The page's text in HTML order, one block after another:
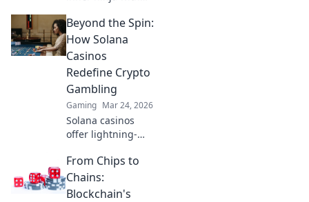
knife tactics!
Discover sneaky
strategies for
the competition
and claiming
victory!
Beyond the Spin:
How Solana
Casinos
Redefine Crypto
Gambling
Gaming Mar 24, 2026
Solana casinos
offer lightning-
crypto gambling.
Discover how
they're
From Chips to
Chains:
Blockchain's